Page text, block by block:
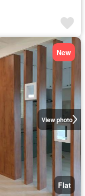
View photo
New
Flat